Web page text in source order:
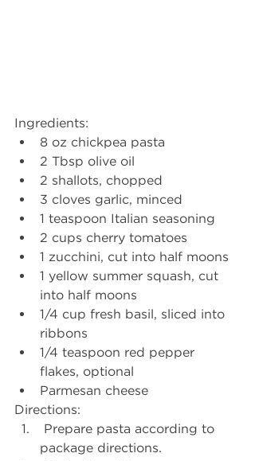
Ingredients:
8 oz chickpea pasta
2 Tbsp olive oil
2 shallots, chopped
3 cloves garlic, minced
1 teaspoon Italian seasoning
2 cups cherry tomatoes
1 zucchini, cut into half moons
1 yellow summer squash, cut
into half moons
1/4 cup fresh basil, sliced into
ribbons
1/4 teaspoon red pepper
flakes, optional
Parmesan cheese
Directions:
package directions.